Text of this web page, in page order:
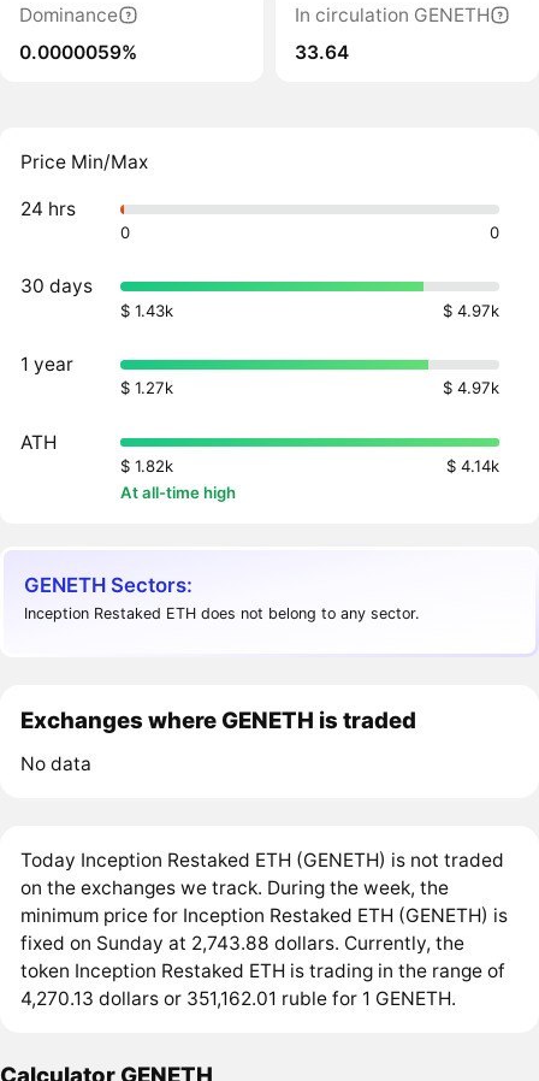
Dominance
0.0000059%
In circulation GENETH
33.64
Price Min/Max
24 hrs
0 0
30 days
$ 1.43k $ 4.97k
1 year
$ 1.27k $ 4.97k
ATH
$ 1.82k
$ 4.14k
At all-time high
GENETH Sectors:
Inception Restaked ETH does not belong to any sector.
Exchanges where GENETH is traded
No data
Today Inception Restaked ETH (GENETH) is not traded
on the exchanges we track. During the week, the
minimum price for Inception Restaked ETH (GENETH) is
fixed on Sunday at 2,743.88 dollars. Currently, the
token Inception Restaked ETH is trading in the range of
4,270.13 dollars or 351,162.01 ruble for 1 GENETH.
Calculator GENETH